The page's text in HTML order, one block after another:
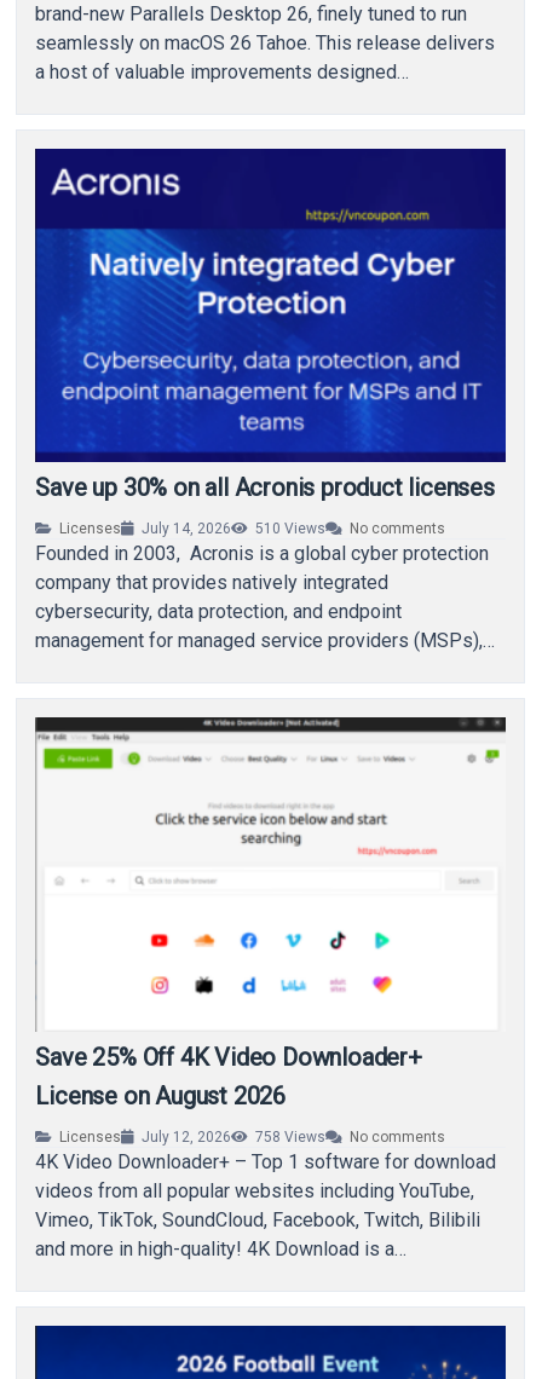
brand-new Parallels Desktop 26, finely tuned to run
seamlessly on macOS 26 Tahoe. This release delivers
a host of valuable improvements designed…
Save up 30% on all Acronis product licenses
Licenses July 14, 2026 510 Views No comments
Founded in 2003, Acronis is a global cyber protection
company that provides natively integrated
cybersecurity, data protection, and endpoint
management for managed service providers (MSPs),
Save 25% Off 4K Video Downloader+
License on August 2026
Licenses July 12, 2026 758 Views No comments
4K Video Downloader+ – Top 1 software for download
videos from all popular websites including YouTube,
Vimeo, TikTok, SoundCloud, Facebook, Twitch, Bilibili
and more in high-quality! 4K Download is a…